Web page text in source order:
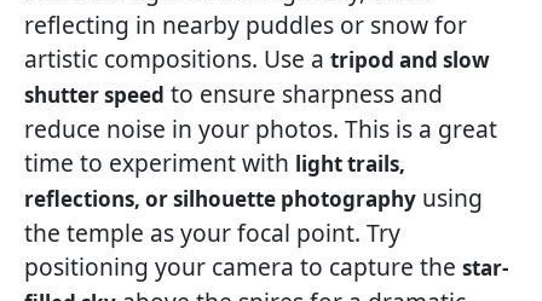
reflecting in nearby puddles or snow for
artistic compositions. Use a tripod and slow
shutter speed to ensure sharpness and
reduce noise in your photos. This is a great
time to experiment with light trails,
reflections, or silhouette photography using
the temple as your focal point. Try
positioning your camera to capture the star-